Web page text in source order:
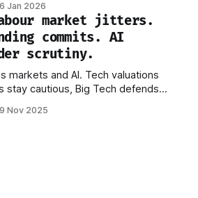
Jan 2026
market jitters.
commits. AI
scrutiny.
markets and AI. Tech valuations
stay cautious, Big Tech defends
are getting noisier — not clearer.
Nov 2025